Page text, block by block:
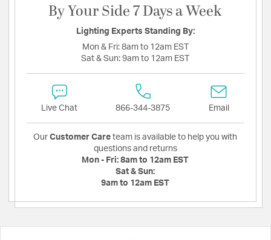
By Your Side 7 Days a Week
Lighting Experts Standing By:
Mon & Fri: 8am to 12am EST
Sat & Sun: 9am to 12am EST
Live Chat 866-344-3875 Email
Our Customer Care team is available to help you with
questions and returns
Mon - Fri: 8am to 12am EST
Sat & Sun:
9am to 12am EST